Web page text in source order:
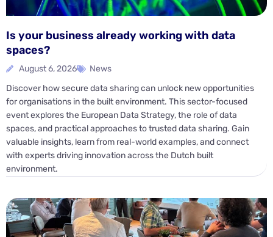
Is your business already working with data
spaces?
August 6, 2026
News
Discover how secure data sharing can unlock new opportunities
for organisations in the built environment. This sector-focused
event explores the European Data Strategy, the role of data
spaces, and practical approaches to trusted data sharing. Gain
valuable insights, learn from real-world examples, and connect
with experts driving innovation across the Dutch built
environment.